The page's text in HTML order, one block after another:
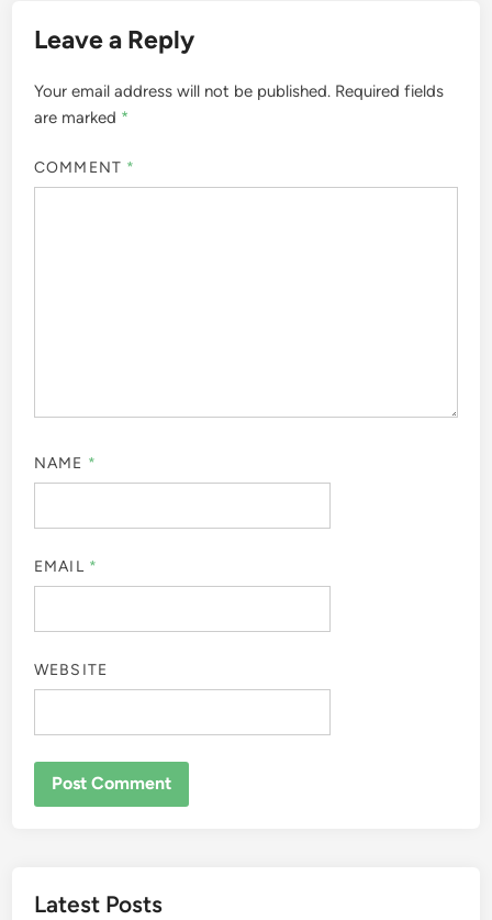
Leave a Reply
Your email address will not be published. Required fields
are marked *
COMMENT *
NAME *
EMAIL *
WEBSITE
Latest Posts